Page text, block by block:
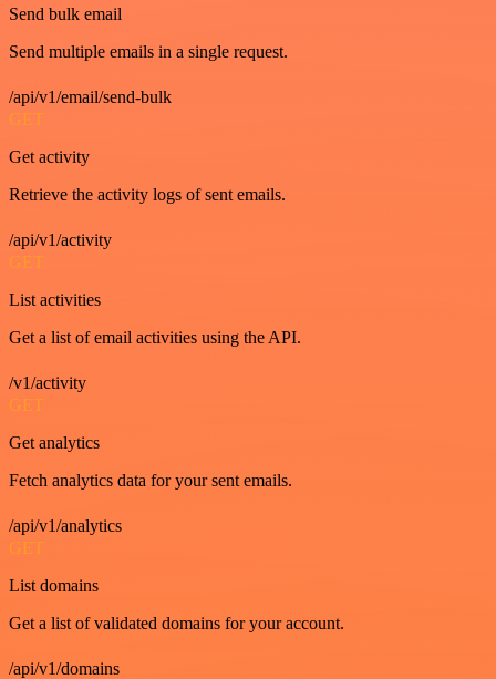
Send bulk email
Send multiple emails in a single request.
/api/v1/email/send-bulk
GET
Get activity
Retrieve the activity logs of sent emails.
/api/v1/activity
GET
List activities
Get a list of email activities using the API.
/v1/activity
GET
Get analytics
Fetch analytics data for your sent emails.
/api/v1/analytics
GET
List domains
Get a list of validated domains for your account.
/api/v1/domains